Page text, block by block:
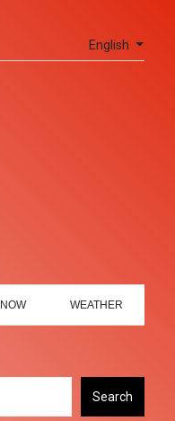
English
WEATHER
Search